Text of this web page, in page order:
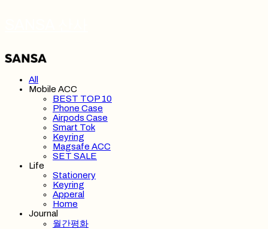
All
Mobile ACC
BEST TOP 10
Phone Case
Airpods Case
Smart Tok
Keyring
Magsafe ACC
SET SALE
Life
Stationery
Keyring
Apperal
Home
Journal
월간평화